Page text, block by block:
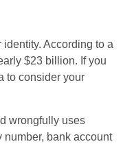
According to a
$23 billion. If you
to consider your
wrongfully uses
number, bank account